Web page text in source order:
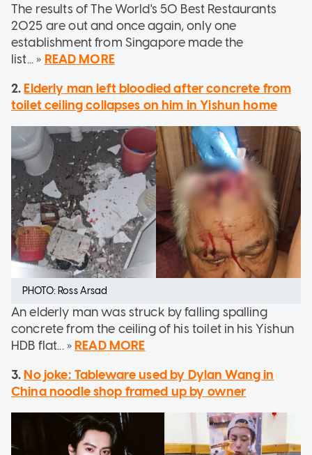
The results of The World's 50 Best Restaurants
2025 are out and once again, only one
establishment from Singapore made the
list... » READ MORE
2. Elderly man left bloodied after concrete from
toilet ceiling collapses on him in Yishun home
PHOTO: Ross Arsad
An elderly man was struck by falling spalling
concrete from the ceiling of his toilet in his Yishun
HDB flat... » READ MORE
3. No joke: Tableware used by Dylan Wang in
China noodle shop framed up by owner